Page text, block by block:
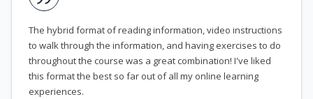
The hybrid format of reading information, video instructions
to walk through the information, and having exercises to do
throughout the course was a great combination! I've liked
this format the best so far out of all my online learning
experiences.